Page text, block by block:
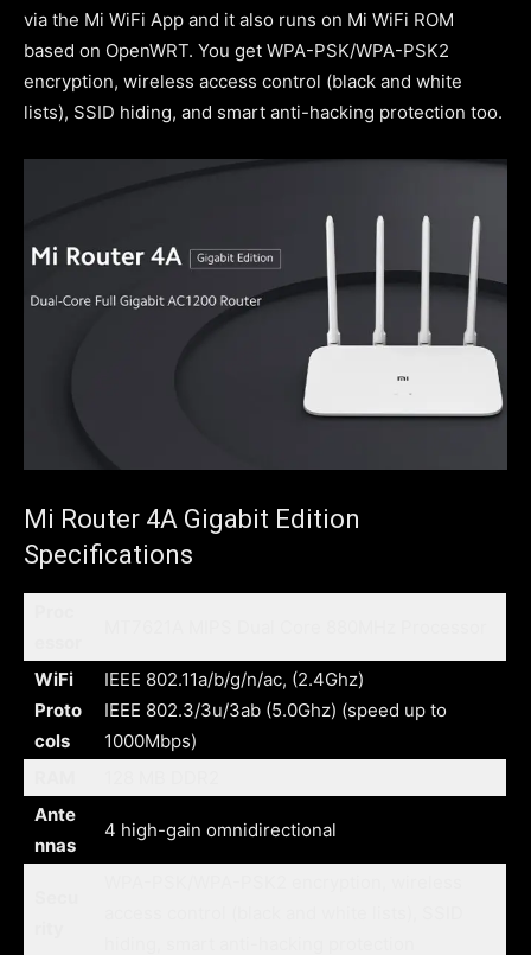
via the Mi WiFi App and it also runs on Mi WiFi ROM
based on OpenWRT. You get WPA-PSK/WPA-PSK2
encryption, wireless access control (black and white
lists), SSID hiding, and smart anti-hacking protection too.
Mi Router 4A Gigabit Edition
Specifications
WiFi
Proto
cols
IEEE 802.11a/b/g/n/ac, (2.4Ghz)
IEEE 802.3/3u/3ab (5.0Ghz) (speed up to
1000Mbps)
Ante
nnas
4 high-gain omnidirectional